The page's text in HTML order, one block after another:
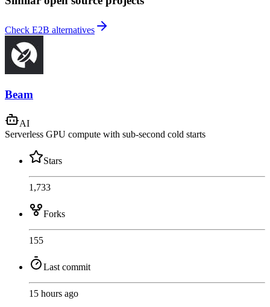
Check E2B alternatives
Beam
AI
Serverless GPU compute with sub-second cold starts
Stars
1,733
Forks
155
Last commit
15 hours ago